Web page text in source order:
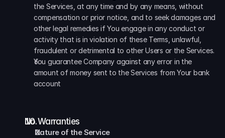
the Services, at any time and by any means, without
compensation or prior notice, and to seek damages and
other legal remedies if You engage in any conduct or
activity that is in violation of these Terms, unlawful,
fraudulent or detrimental to other Users or the Services.
You guarantee Company against any error in the
amount of money sent to the Services from Your bank
account
No Warranties
Nature of the Service